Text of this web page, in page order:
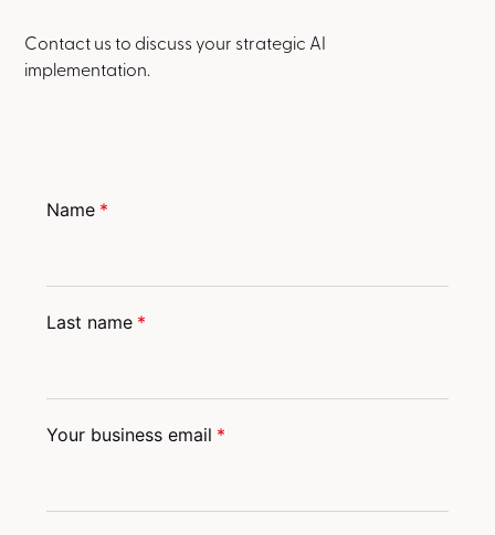
Contact us to discuss your strategic AI
implementation.
Name *
Last name *
Your business email *